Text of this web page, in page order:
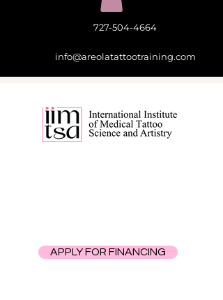
APPLY FOR FINANCING
727-504-4664
info@areolatattootraining.com